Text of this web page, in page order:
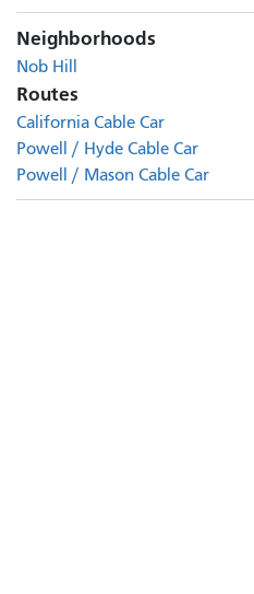
Neighborhoods
Nob Hill
Routes
California Cable Car
Powell / Hyde Cable Car
Powell / Mason Cable Car